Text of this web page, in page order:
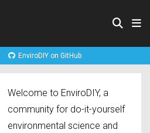
EnviroDIY on GitHub
Welcome to EnviroDIY, a
community for do-it-yourself
environmental science and